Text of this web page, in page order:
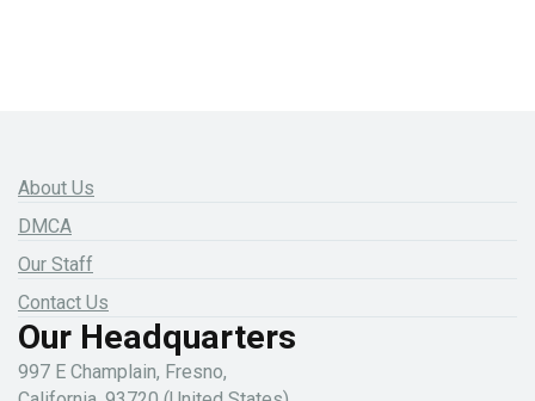
About Us
DMCA
Our Staff
Contact Us
Our Headquarters
997 E Champlain, Fresno,